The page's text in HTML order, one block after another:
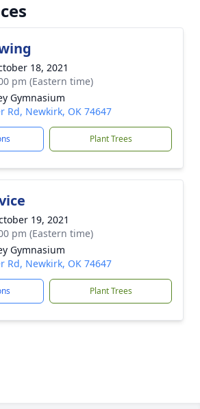
18, 2021
pm (Eastern time)
Gymnasium
Rd, Newkirk, OK 74647
Plant Trees
19, 2021
pm (Eastern time)
Gymnasium
Rd, Newkirk, OK 74647
Plant Trees